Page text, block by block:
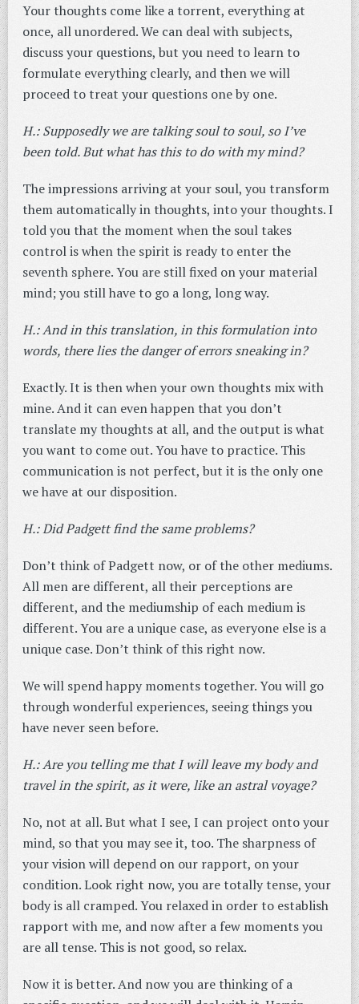
Your thoughts come like a torrent, everything at
once, all unordered. We can deal with subjects,
discuss your questions, but you need to learn to
formulate everything clearly, and then we will
proceed to treat your questions one by one.
H.: Supposedly we are talking soul to soul, so I’ve
been told. But what has this to do with my mind?
The impressions arriving at your soul, you transform
them automatically in thoughts, into your thoughts. I
told you that the moment when the soul takes
control is when the spirit is ready to enter the
seventh sphere. You are still fixed on your material
mind; you still have to go a long, long way.
H.: And in this translation, in this formulation into
words, there lies the danger of errors sneaking in?
Exactly. It is then when your own thoughts mix with
mine. And it can even happen that you don’t
translate my thoughts at all, and the output is what
you want to come out. You have to practice. This
communication is not perfect, but it is the only one
we have at our disposition.
H.: Did Padgett find the same problems?
Don’t think of Padgett now, or of the other mediums.
All men are different, all their perceptions are
different, and the mediumship of each medium is
different. You are a unique case, as everyone else is a
unique case. Don’t think of this right now.
We will spend happy moments together. You will go
through wonderful experiences, seeing things you
have never seen before.
H.: Are you telling me that I will leave my body and
travel in the spirit, as it were, like an astral voyage?
No, not at all. But what I see, I can project onto your
mind, so that you may see it, too. The sharpness of
your vision will depend on our rapport, on your
condition. Look right now, you are totally tense, your
body is all cramped. You relaxed in order to establish
rapport with me, and now after a few moments you
are all tense. This is not good, so relax.
Now it is better. And now you are thinking of a